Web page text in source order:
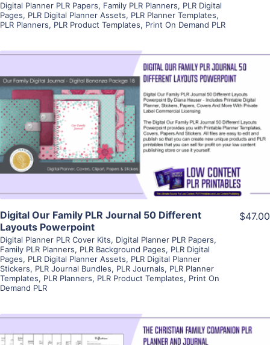
Digital Planner PLR Papers, Family PLR Planners, PLR Digital
Pages, PLR Digital Planner Assets, PLR Planner Templates,
PLR Planners, PLR Product Templates, Print On Demand PLR
View Details
Visit Supplier
Digital Our Family PLR Journal 50 Different
Layouts Powerpoint
Digital Planner PLR Cover Kits, Digital Planner PLR Papers,
Family PLR Planners, PLR Background Pages, PLR Digital
Pages, PLR Digital Planner Assets, PLR Digital Planner
Stickers, PLR Journal Bundles, PLR Journals, PLR Planner
Templates, PLR Planners, PLR Product Templates, Print On
Demand PLR
$47.00